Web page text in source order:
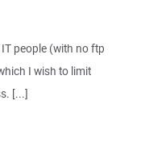
people (with no ftp
I wish to limit
[...]